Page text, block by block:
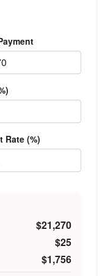
Rate (%)
$21,270
$25
$1,756